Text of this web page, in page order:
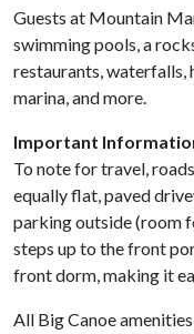
Guests at Mountain
swimming pools, a
restaurants, waterfalls,
marina, and more.
Important
To note for travel,
equally flat, paved
parking outside (room
steps up to the front
front dorm, making it
All Big Canoe